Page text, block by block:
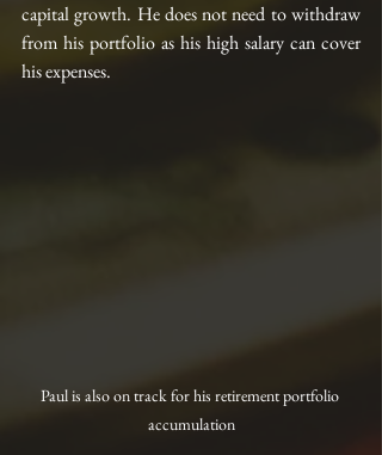
capital growth. He does not need to withdraw
from his portfolio as his high salary can cover
his expenses.
Paul is also on track for his retirement portfolio
accumulation